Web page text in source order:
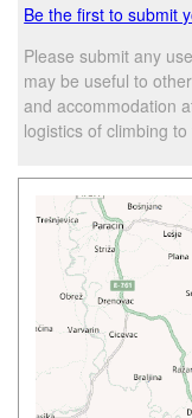
Be the first to submit
Please submit any
may be useful to
and accommodation
logistics of climbing